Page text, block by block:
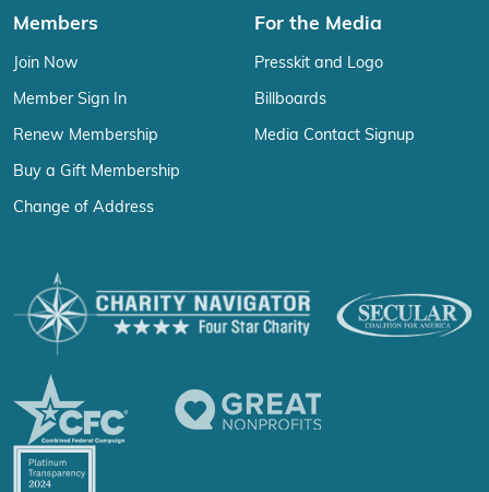
Members
Join Now
Member Sign In
Renew Membership
Buy a Gift Membership
Change of Address
For the Media
Presskit and Logo
Billboards
Media Contact Signup